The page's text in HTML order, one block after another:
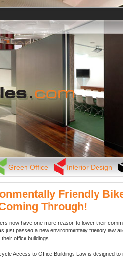
Green Office Interior Design
Friendly
Through!
now have one more reason to lower their
just passed a new environmentally friendly law
office buildings.
Access to Office Buildings Law is designed